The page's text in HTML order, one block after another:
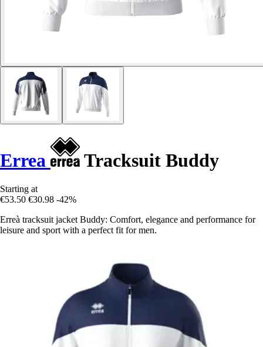
Errea Tracksuit Buddy
Starting at
€53.50 €30.98 -42%
Erreà tracksuit jacket Buddy: Comfort, elegance and performance for
leisure and sport with a perfect fit for men.